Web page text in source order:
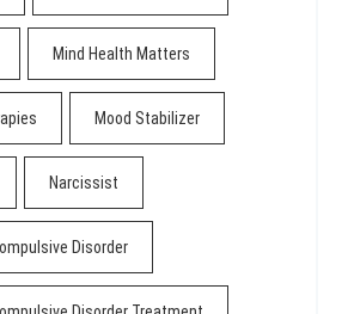
Mind Health Matters
Mood Stabilizer
Narcissist
Disorder